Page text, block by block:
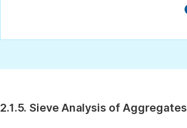
2.1.5. Sieve Analysis of Aggregates